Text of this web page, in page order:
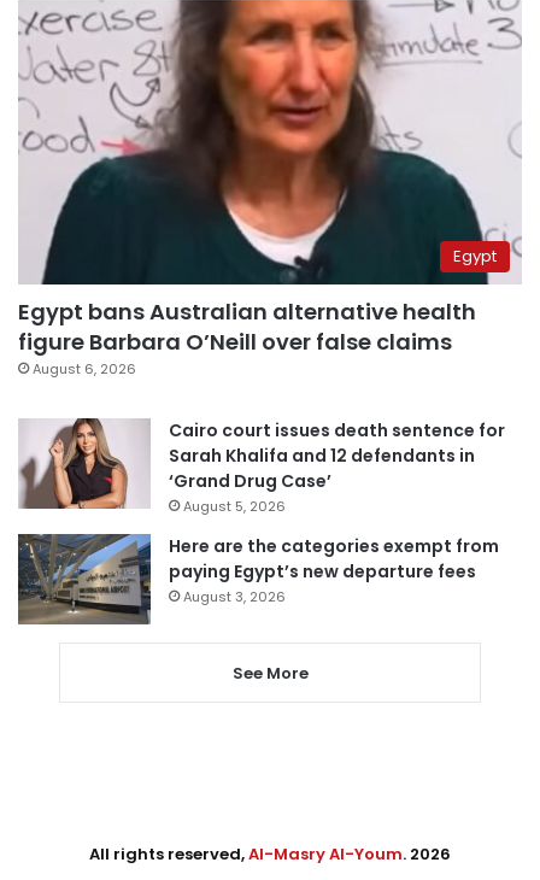
Egypt
Egypt bans Australian alternative health
figure Barbara O’Neill over false claims
August 6, 2026
Cairo court issues death sentence for
Sarah Khalifa and 12 defendants in
‘Grand Drug Case’
August 5, 2026
Here are the categories exempt from
paying Egypt’s new departure fees
August 3, 2026
See More
All rights reserved,Al-Masry Al-Youm. 2026